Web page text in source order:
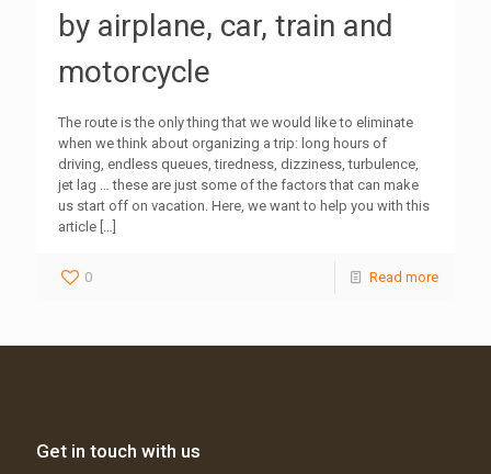
by airplane, car, train and
motorcycle
The route is the only thing that we would like to eliminate
when we think about organizing a trip: long hours of
driving, endless queues, tiredness, dizziness, turbulence,
jet lag … these are just some of the factors that can make
us start off on vacation. Here, we want to help you with this
article […]
0 Read more
Get in touch with us